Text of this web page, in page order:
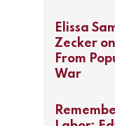
Elissa
Zecker
From
War